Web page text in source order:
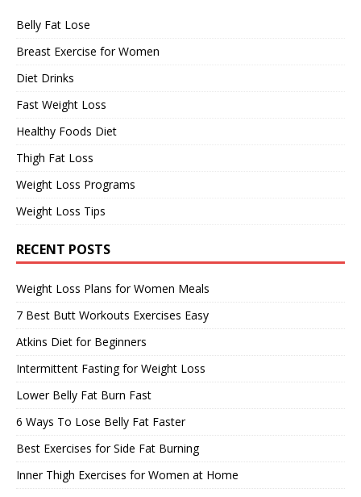
Belly Fat Lose
Breast Exercise for Women
Diet Drinks
Fast Weight Loss
Healthy Foods Diet
Thigh Fat Loss
Weight Loss Programs
Weight Loss Tips
RECENT POSTS
Weight Loss Plans for Women Meals
7 Best Butt Workouts Exercises Easy
Atkins Diet for Beginners
Intermittent Fasting for Weight Loss
Lower Belly Fat Burn Fast
6 Ways To Lose Belly Fat Faster
Best Exercises for Side Fat Burning
Inner Thigh Exercises for Women at Home